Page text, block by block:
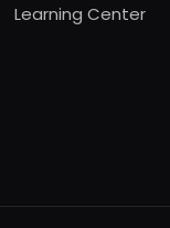
Learning Center